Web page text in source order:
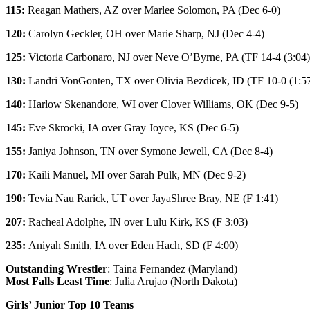
115: Reagan Mathers, AZ overMarlee Solomon, PA (Dec 6-0)
120: Carolyn Geckler, OH overMarie Sharp, NJ (Dec 4-4)
125: Victoria Carbonaro, NJ overNeve O’Byrne, PA (TF 14-4 (3:04)
130: Landri VonGonten, TX overOlivia Bezdicek, ID (TF 10-0
140: Harlow Skenandore, WI overClover Williams, OK (Dec 9-5)
145: Eve Skrocki, IA overGray Joyce, KS (Dec 6-5)
155: Janiya Johnson, TN over Symone Jewell, CA (Dec 8-4)
170: Kaili Manuel, MI over Sarah Pulk, MN (Dec 9-2)
190: Tevia Nau Rarick, UT overJayaShree Bray, NE (F 1:41)
207: Racheal Adolphe, IN overLulu Kirk, KS (F 3:03)
235: Aniyah Smith, IA overEden Hach, SD (F 4:00)
Outstanding Wrestler: Taina Fernandez (Maryland)
Most Falls Least Time: Julia Arujao (North Dakota)
Girls’ Junior Top 10 Teams